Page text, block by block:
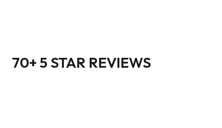
70+ 5 STAR REVIEWS